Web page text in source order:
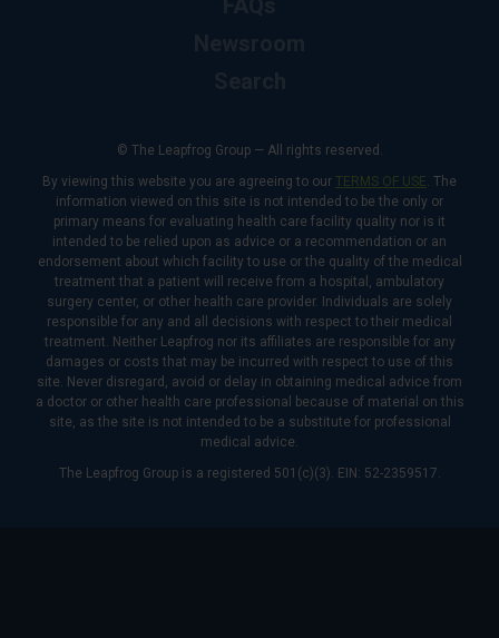
© The Leapfrog Group — All rights reserved.
By viewing this website you are agreeing to our TERMS OF USE. The
information viewed on this site is not intended to be the only or
primary means for evaluating health care facility quality nor is it
intended to be relied upon as advice or a recommendation or an
endorsement about which facility to use or the quality of the medical
treatment that a patient will receive from a hospital, ambulatory
surgery center, or other health care provider. Individuals are solely
responsible for any and all decisions with respect to their medical
treatment. Neither Leapfrog nor its affiliates are responsible for any
damages or costs that may be incurred with respect to use of this
site. Never disregard, avoid or delay in obtaining medical advice from
a doctor or other health care professional because of material on this
site, as the site is not intended to be a substitute for professional
medical advice.
The Leapfrog Group is a registered 501(c)(3). EIN: 52-2359517.